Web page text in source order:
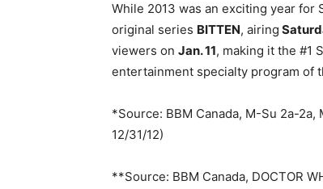
While 2013 was an exciting year for
original series BITTEN, airing
viewers on Jan. 11, making it the #1
entertainment specialty program of
*Source: BBM Canada, M-Su 2a-
12/31/12)
**Source: BBM Canada, DOCTOR